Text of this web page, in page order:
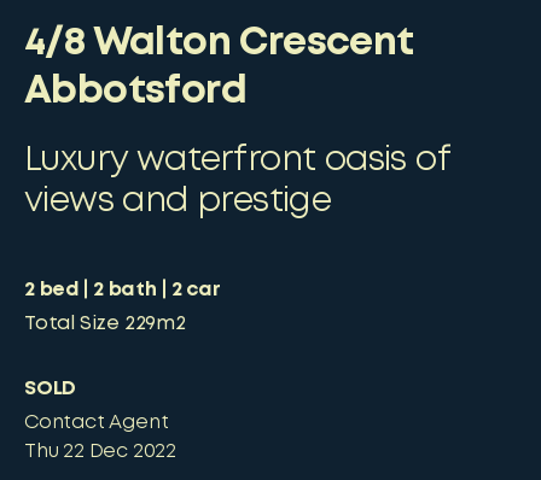
4/8 Walton Crescent
Abbotsford
Luxury waterfront oasis of
views and prestige
2bed 2bath 2car
Total Size 229m2
SOLD
Contact Agent
Thu 22 Dec 2022